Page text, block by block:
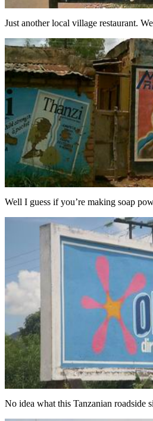
Just another local village restaurant.
Well I guess if you’re making soap
No idea what this Tanzanian roadside